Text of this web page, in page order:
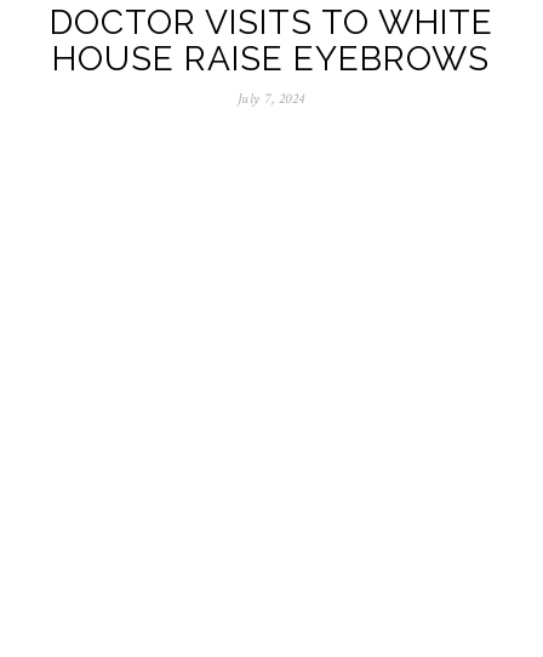
DOCTOR VISITS TO WHITE
HOUSE RAISE EYEBROWS
July 7, 2024